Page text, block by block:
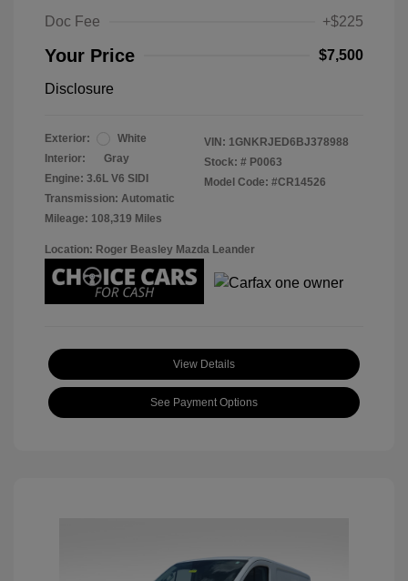
Doc Fee
+$225
Your Price $7,500
Disclosure
Exterior:
White
Interior:
Gray
Engine: 3.6L V6 SIDI
Transmission: Automatic
Mileage: 108,319 Miles
VIN: 1GNKRJED6BJ378988
Stock: # P0063
Model Code: #CR14526
Location: Roger Beasley Mazda Leander
View Details
See Payment Options